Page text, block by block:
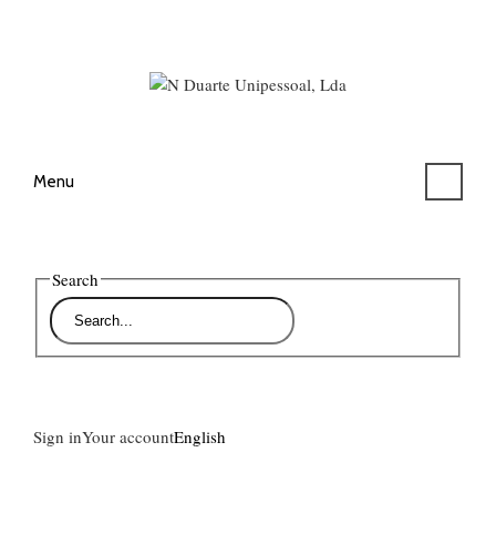
Menu
Search
Sign inYour accountEnglish